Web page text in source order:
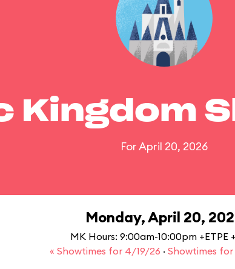
Kingdom
For April 20, 2026
Monday, April 20,
MK Hours: 9:00am-10:00pm +ETPE
« Showtimes for 4/19/26 · Showtimes